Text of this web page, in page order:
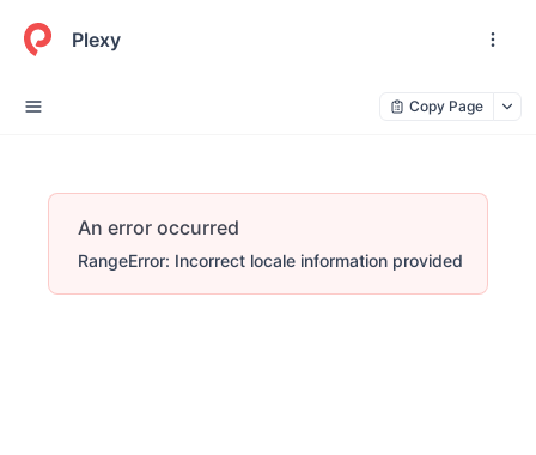
Plexy
Copy Page
An error occurred
RangeError: Incorrect locale information provided